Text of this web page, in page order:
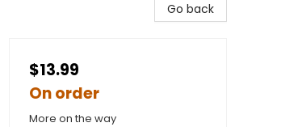
Go back
$13.99
On order
More on the way